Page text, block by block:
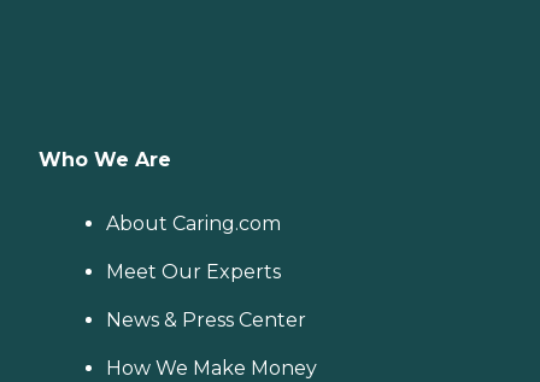
Who We Are
About Caring.com
Meet Our Experts
News & Press Center
How We Make Money